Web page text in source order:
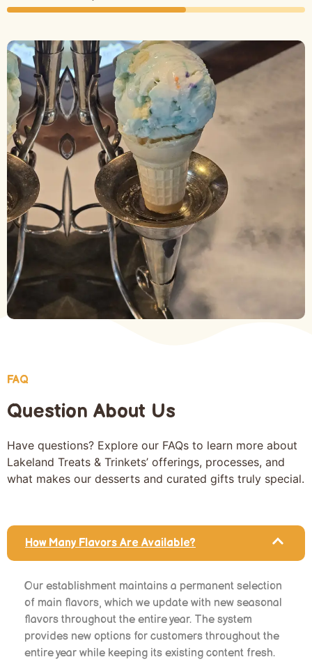
FAQ
Question About Us
Have questions? Explore our FAQs to learn more about
Lakeland Treats & Trinkets’ offerings, processes, and
what makes our desserts and curated gifts truly special.
How Many Flavors Are Available?
Our establishment maintains a permanent selection
of main flavors, which we update with new seasonal
flavors throughout the entire year. The system
provides new options for customers throughout the
entire year while keeping its existing content fresh.